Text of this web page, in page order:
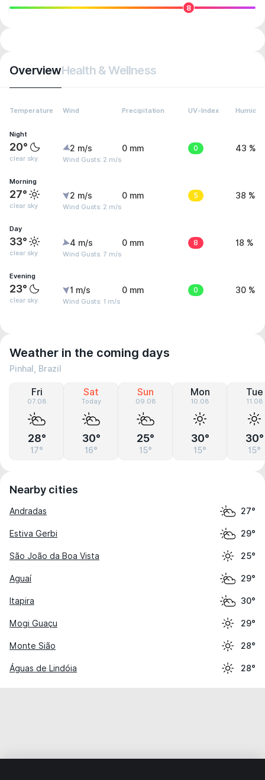
8
OverviewHealth & Wellness
Temperature Wind Precipitation UV-Index Humidity
Night
20°
clear sky
2 m/s
Wind Gusts: 2 m/s
0 mm 0 43 %
Morning
27°
clear sky
2 m/s
Wind Gusts: 2 m/s
0 mm 5 38 %
Day
33°
clear sky
4 m/s
Wind Gusts: 7 m/s
0 mm 8 18 %
Evening
23°
clear sky
1 m/s
Wind Gusts: 1 m/s
0 mm 0 30 %
Weather in the coming days
Pinhal, Brazil
Fri
07.08
28°
17°
Sat
Today
30°
16°
Sun
09.08
25°
15°
Mon
10.08
30°
15°
Tue
11.08
30°
15°
Nearby cities
Andradas 27°
Estiva Gerbi 29°
São João da Boa Vista 25°
Aguaí 29°
Itapira 30°
Mogi Guaçu 29°
Monte Sião 28°
Águas de Lindóia 28°